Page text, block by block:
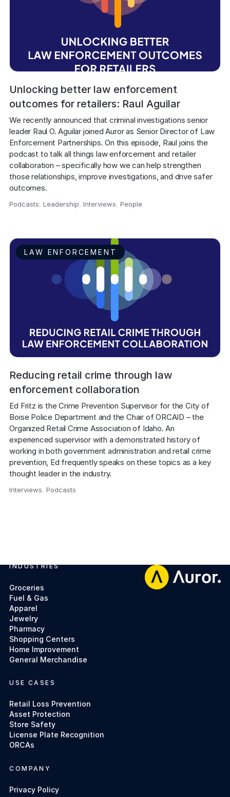
Unlocking better law enforcement
outcomes for retailers: Raul Aguilar
We recently announced that criminal investigations senior
leader Raul O. Aguilar joined Auror as Senior Director of Law
Enforcement Partnerships. On this episode, Raul joins the
podcast to talk all things law enforcement and retailer
collaboration – specifically how we can help strengthen
those relationships, improve investigations, and drive safer
outcomes.
Podcasts,Leadership,Interviews,People
LAW ENFORCEMENT
Reducing retail crime through law
enforcement collaboration
Ed Fritz is the Crime Prevention Supervisor for the City of
Boise Police Department and the Chair of ORCAID – the
Organized Retail Crime Association of Idaho. An
experienced supervisor with a demonstrated history of
working in both government administration and retail crime
prevention, Ed frequently speaks on these topics as a key
thought leader in the industry.
Interviews,Podcasts
Footer
INDUSTRIES
Groceries
Fuel & Gas
Apparel
Jewelry
Pharmacy
Shopping Centers
Home Improvement
General Merchandise
USE CASES
Retail Loss Prevention
Asset Protection
Store Safety
License Plate Recognition
ORCAs
COMPANY
Privacy Policy